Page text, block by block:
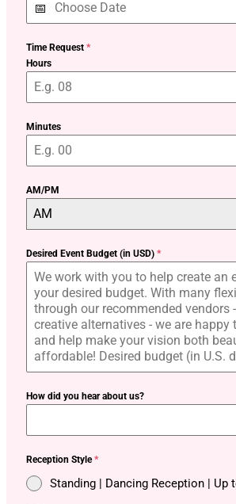
Time Request *
Hours
Minutes
AM/PM
AM
Desired Event Budget (in USD) *
How did you hear about us?
Reception Style*
Standing | Dancing Reception | Up